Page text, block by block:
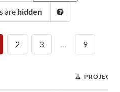
are hidden
2 3 … 9
PROJECT